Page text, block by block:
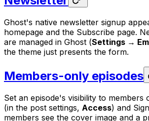
Ghost's native newsletter signup
homepage and the Subscribe page.
are managed in Ghost (Settings →
the theme just presents the form.
Members-only episodes
Set an episode's visibility to members
(in the post settings, Access) and
members see the cover image and a